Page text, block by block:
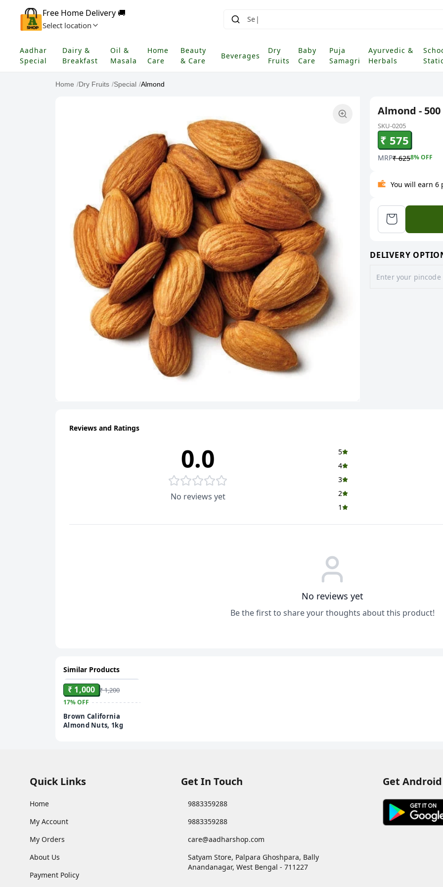
Free Home Delivery 🚚
Select location
Aadhar
Special
Dairy &
Breakfast
Oil &
Masala
Home
Care
Beauty
& Care
Beverages
Dry
Fruits
Baby
Care
Puja
Samagri
Ayurvedic &
Herbals
Home /Dry Fruits /Special /Almond
Almond - 500
SKU-0205
₹ 575
MRP₹ 6258% OFF
You will earn
DELIVERY
Reviews and Ratings
0.0
No reviews yet
5
4
3
2
1
No reviews yet
Be the first to share your thoughts about this product!
Similar Products
₹ 1,000 ₹ 1,200
17%OFF
Brown California
Almond Nuts, 1kg
Quick Links
Home
My Account
My Orders
About Us
Payment Policy
Get In Touch
9883359288
9883359288
care@aadharshop.com
Satyam Store, Palpara Ghoshpara, Bally
Anandanagar, West Bengal - 711227
Get